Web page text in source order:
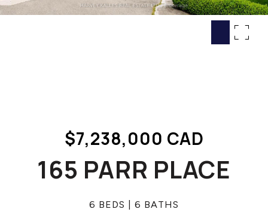
COTTAGE COUNTRY
NEW HOMES &
SELLING
BLOG
$7,238,000 CAD
165 PARR PLACE
6 BEDS 6 BATHS